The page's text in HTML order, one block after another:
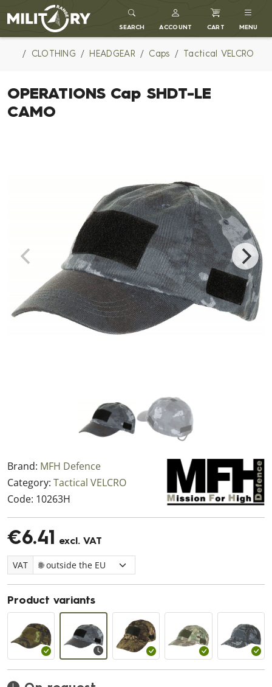
MILITARY RANGE
SEARCH ACCOUNT CART MENU
CLOTHING HEADGEAR Caps Tactical VELCRO
OPERATIONS Cap SHDT-LE
CAMO
Brand: MFH Defence
Category: Tactical VELCRO
Code: 10263H
€6.41 excl. VAT
VAT
Product variants